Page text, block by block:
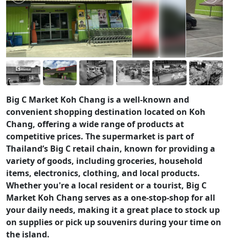
Big C Market Koh Chang is a well-known and
convenient shopping destination located on Koh
Chang, offering a wide range of products at
competitive prices. The supermarket is part of
Thailand’s Big C retail chain, known for providing a
variety of goods, including groceries, household
items, electronics, clothing, and local products.
Whether you're a local resident or a tourist, Big C
Market Koh Chang serves as a one-stop-shop for all
your daily needs, making it a great place to stock up
on supplies or pick up souvenirs during your time on
the island.